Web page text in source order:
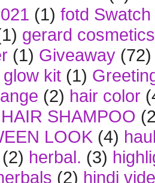
(1) fotd
gerard cosmetics
(1) Giveaway (72)
glow kit (1)
(2) hair color
HAIR SHAMPOO
LOOK (4)
(2) herbal. (3)
(2) hindi